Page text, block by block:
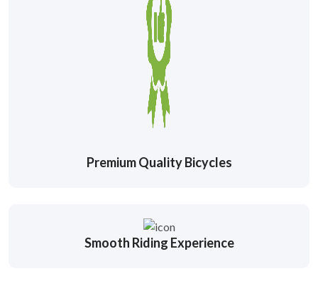
Premium Quality Bicycles
Smooth Riding Experience